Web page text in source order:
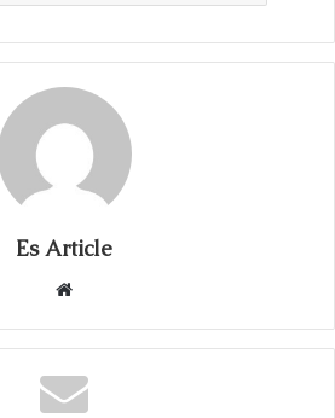
Es Article
Website